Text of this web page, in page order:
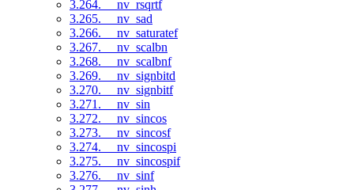
3.264. __nv_rsqrtf
3.265. __nv_sad
3.266. __nv_saturatef
3.267. __nv_scalbn
3.268. __nv_scalbnf
3.269. __nv_signbitd
3.270. __nv_signbitf
3.271. __nv_sin
3.272. __nv_sincos
3.273. __nv_sincosf
3.274. __nv_sincospi
3.275. __nv_sincospif
3.276. __nv_sinf